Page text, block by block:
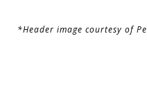
*Header image courtesy of